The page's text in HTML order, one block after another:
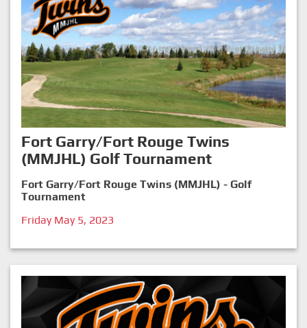
Fort Garry/Fort Rouge Twins
(MMJHL) Golf Tournament
Fort Garry/Fort Rouge Twins (MMJHL) - Golf
Tournament
Friday May 5, 2023